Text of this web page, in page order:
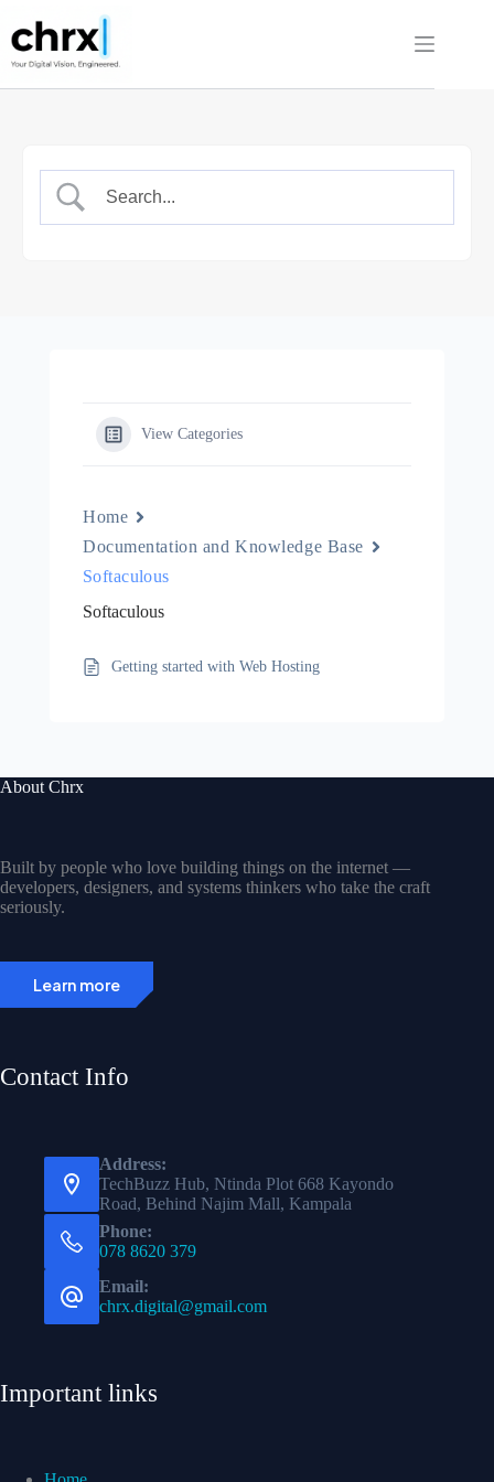
content
View Categories
Home
Documentation and Knowledge Base
Softaculous
Softaculous
Getting started with Web Hosting
About Chrx
Built by people who love building things on the internet —
developers, designers, and systems thinkers who take the craft
seriously.
Learn more
Contact Info
Address:
TechBuzz Hub, Ntinda Plot 668 Kayondo
Road, Behind Najim Mall, Kampala
Phone:
078 8620 379
Email:
chrx.digital@gmail.com
Important links